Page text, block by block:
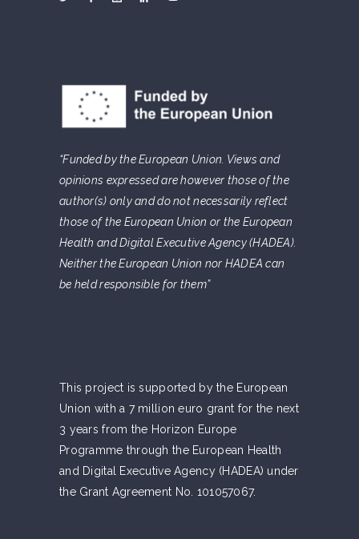
“Funded by the European Union. Views and
opinions expressed are however those of the
author(s) only and do not necessarily reflect
those of the European Union or the European
Health and Digital Executive Agency (HADEA).
Neither the European Union nor HADEA can
be held responsible for them”
This project is supported by the European
Union with a 7 million euro grant for the next
3 years from the Horizon Europe
Programme through the European Health
and Digital Executive Agency (HADEA) under
the Grant Agreement No. 101057067.